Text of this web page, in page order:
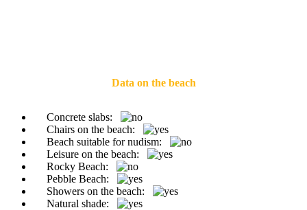
Data on the beach
Concrete slabs:
Chairs on the beach:
Beach suitable for nudism:
Leisure on the beach:
Rocky Beach:
Pebble Beach:
Showers on the beach:
Natural shade: